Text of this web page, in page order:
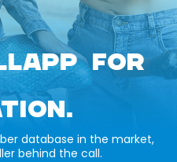
FOR
database in the market,
behind the call.